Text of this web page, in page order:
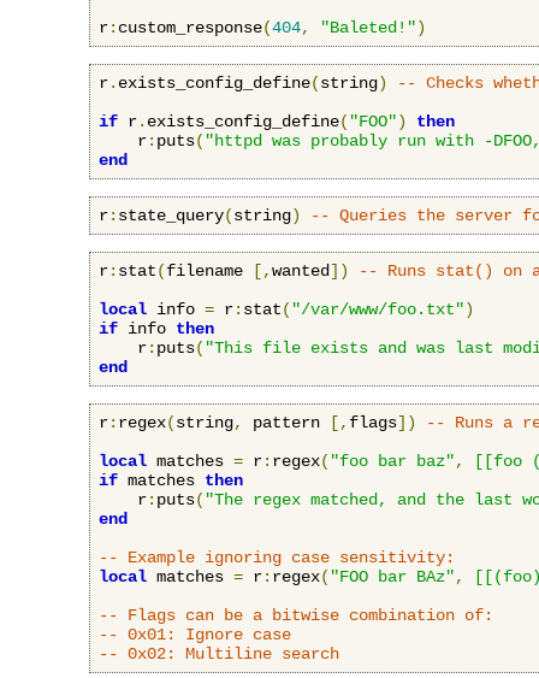
r: custom_response(404, "Baleted!")
r. exists_config_define(string)
-- Checks
if r. exists_config_define( "FOO")
then
    r
: puts( "httpd was probably run with -
end
r: state_query(string) -- Queries the server
r: stat(filename [,wanted])
-- Runs stat() on
local info = r: stat( "/var/www/foo.txt")
if info then
    r
: puts( "This file exists and was last
end
r: regex(string, pattern [, flags])
-- Runs a
local matches = r: regex( "foo bar baz",
[[foo
if matches then
    r
: puts( "The regex matched, and the last
end
-- Example ignoring case sensitivity:
local matches = r: regex( "FOO bar BAz",
-- Flags can be a bitwise combination of:
-- 0x01: Ignore case
-- 0x02: Multiline search